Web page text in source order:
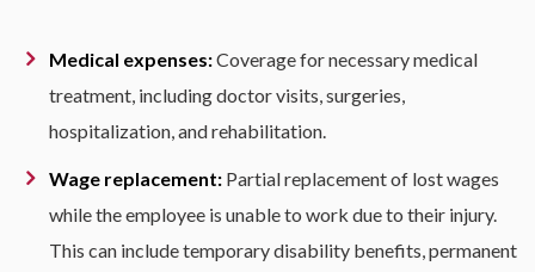
Medical expenses:Coverage for necessary medical
treatment, including doctor visits, surgeries,
hospitalization, and rehabilitation.
Wage replacement: Partial replacement of lost wages
while the employee is unable to work due to their injury.
This can include temporary disability benefits, permanent